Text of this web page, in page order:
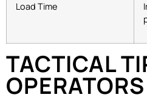
Load Time
TACTICAL
OPERATORS